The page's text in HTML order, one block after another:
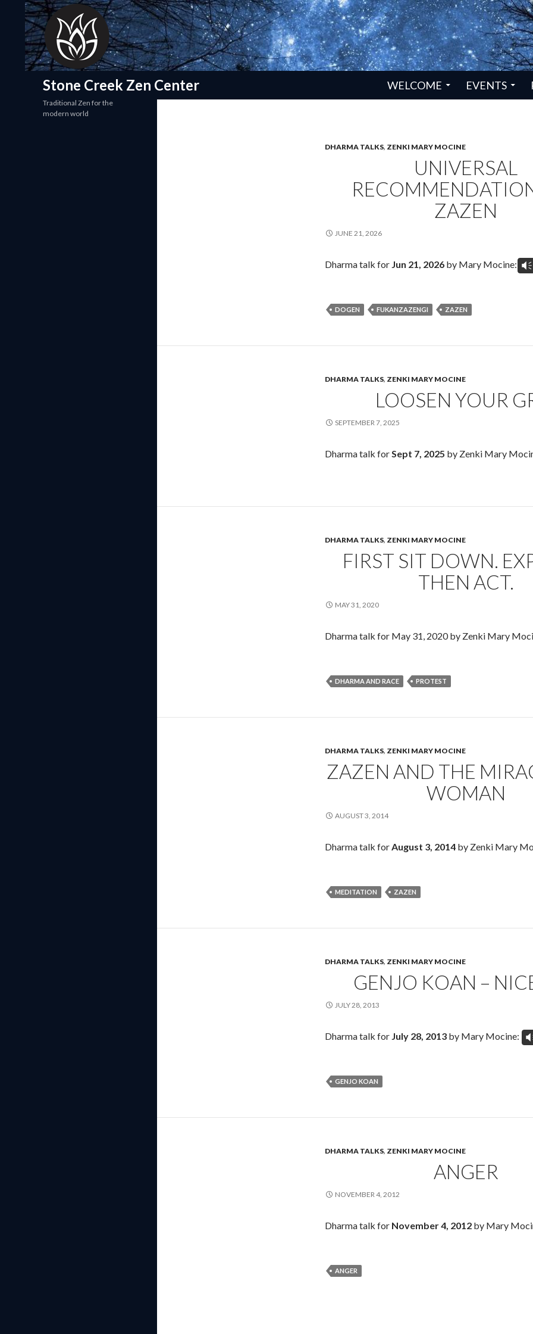
Stone Creek Zen Center
Search
WELCOME EVENTS
DHARMA TALKS, ZENKI MARY MOCINE
UNIVERSAL
ZAZEN
JUNE 21, 2026
Dharma talk for Jun 21, 2026 by Mary Mocine: Vm
DOGEN FUKANZAZENGI ZAZEN
DHARMA TALKS, ZENKI MARY MOCINE
LOOSEN YOUR
SEPTEMBER 7, 2025
Dharma talk forSept 7, 2025 by Zenki Mary
DHARMA TALKS, ZENKI MARY MOCINE
FIRST SIT DOWN.
THEN ACT.
MAY 31, 2020
Dharma talk for May 31, 2020 by Zenki Mary
DHARMA AND RACE PROTEST
DHARMA TALKS, ZENKI MARY MOCINE
ZAZEN AND THE
WOMAN
AUGUST 3, 2014
Dharma talk forAugust 3, 2014 by Zenki Mary
MEDITATION ZAZEN
DHARMA TALKS, ZENKI MARY MOCINE
GENJO KOAN –
JULY 28, 2013
Dharma talk for July 28, 2013 by Mary Mocine:
GENJO KOAN
DHARMA TALKS, ZENKI MARY MOCINE
ANGER
NOVEMBER 4, 2012
Dharma talk for November 4, 2012 by Mary
ANGER
Traditional Zen for the
modern world